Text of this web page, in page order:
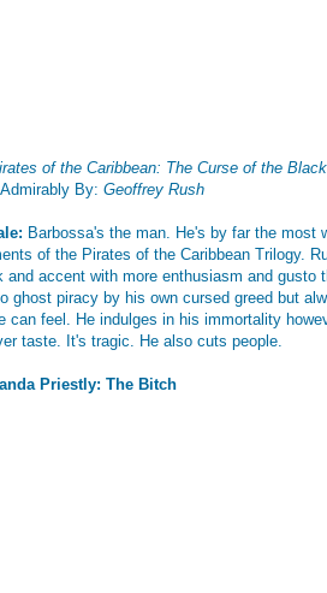
of the Caribbean: The Curse of the
By: Geoffrey Rush
Barbossa's the man. He's by far the most
of the Pirates of the Caribbean Trilogy.
and accent with more enthusiasm and gusto
ghost piracy by his own cursed greed but
can feel. He indulges in his immortality
taste. It's tragic. He also cuts people.
Priestly: The Bitch